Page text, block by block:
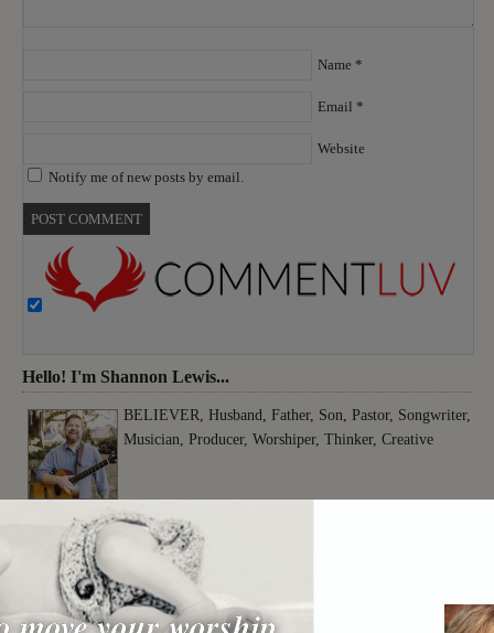
Name *
Email *
Website
Notify me of new posts by email.
Hello! I'm Shannon Lewis...
BELIEVER, Husband, Father, Son, Pastor, Songwriter,
Musician, Producer, Worshiper, Thinker, Creative